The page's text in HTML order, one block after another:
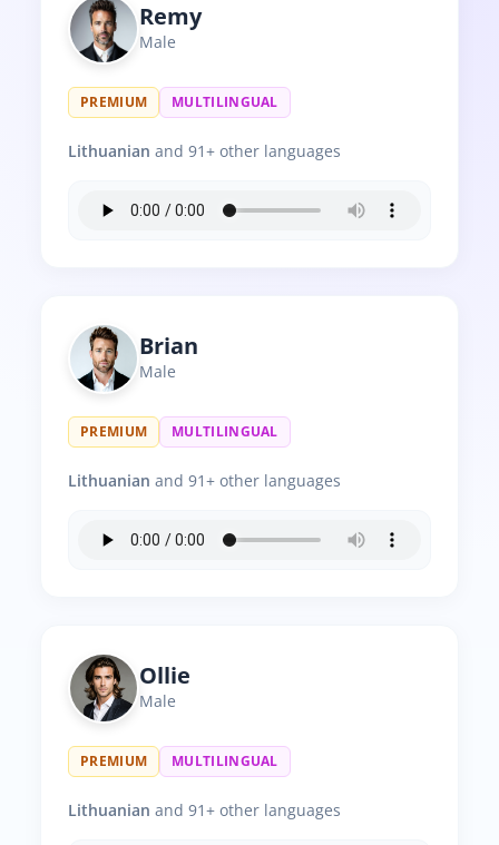
Remy
Male
PREMIUM MULTILINGUAL
Lithuanian and 91+ other languages
Brian
Male
PREMIUM MULTILINGUAL
Lithuanian and 91+ other languages
Ollie
Male
PREMIUM MULTILINGUAL
Lithuanian and 91+ other languages